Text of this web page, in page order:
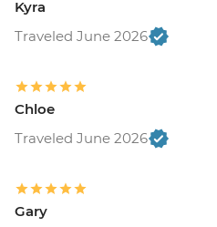
Kyra
Traveled June 2026
Chloe
Traveled June 2026
Gary